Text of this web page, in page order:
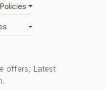
offers, Latest